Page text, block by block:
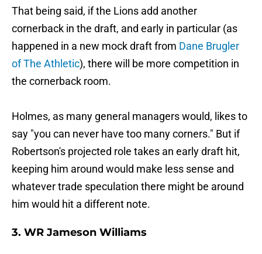
That being said, if the Lions add another
cornerback in the draft, and early in particular (as
happened in a new mock draft from Dane Brugler
of The Athletic), there will be more competition in
the cornerback room.
Holmes, as many general managers would, likes to
say "you can never have too many corners." But if
Robertson's projected role takes an early draft hit,
keeping him around would make less sense and
whatever trade speculation there might be around
him would hit a different note.
3. WR Jameson Williams